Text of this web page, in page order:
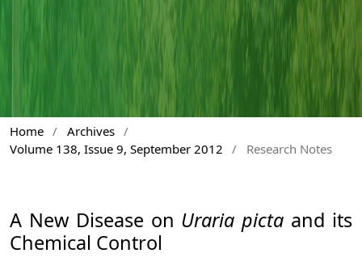
Home / Archives /
Volume 138, Issue 9, September 2012
/ Research Notes
A New Disease on Uraria picta and its
Chemical Control